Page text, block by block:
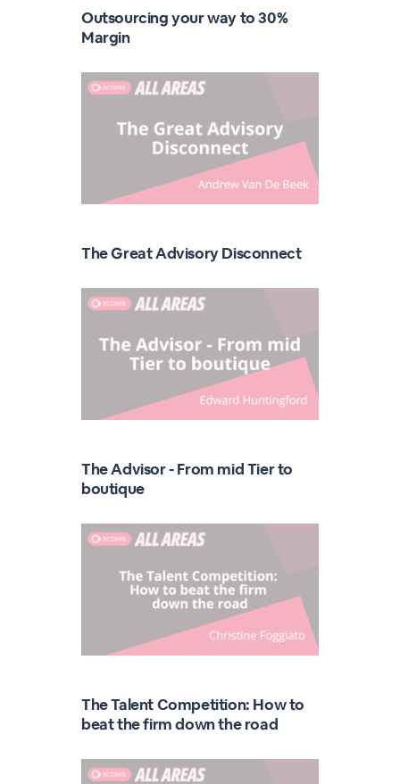
Outsourcing your way to 30%
Margin
The Great Advisory Disconnect
The Advisor - From mid Tier to
boutique
The Talent Competition: How to
beat the firm down the road